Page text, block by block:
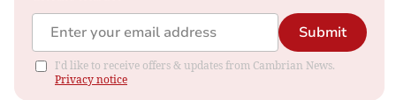
Submit
I'd like to receive offers & updates from Cambrian News.
Privacy notice